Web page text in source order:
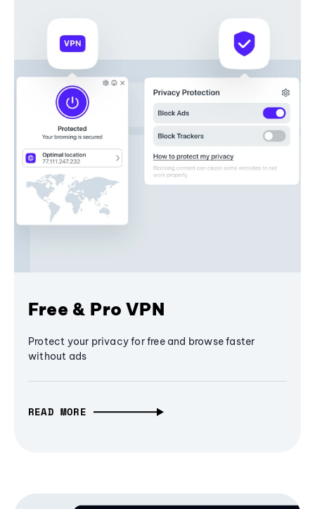
Free & Pro VPN
Protect your privacy for free and browse faster
without ads
READ MORE